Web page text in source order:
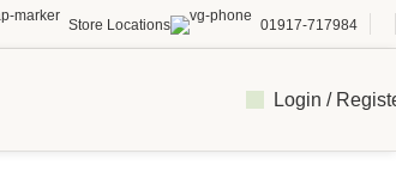
Store Locations 01917-717984
Login /